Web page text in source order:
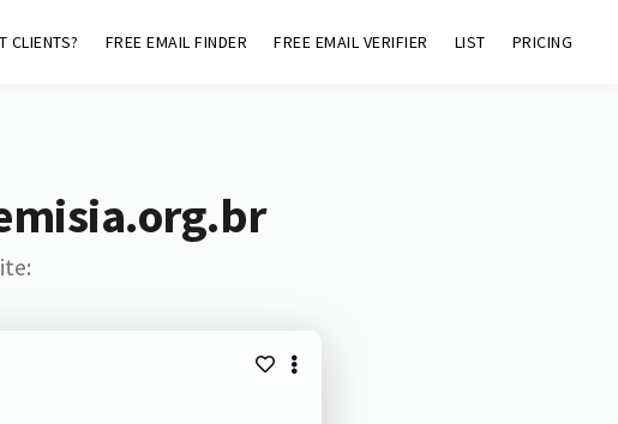
CLIENTS? FREE EMAIL FINDER FREE EMAIL VERIFIER LIST PRICING